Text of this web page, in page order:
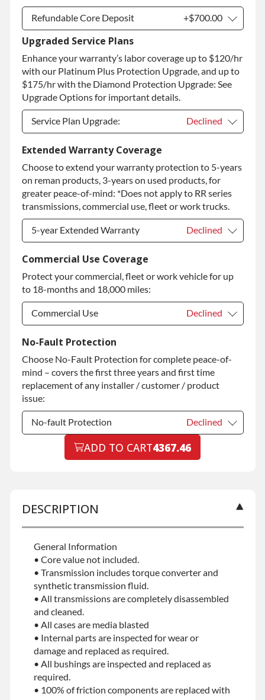
Refundable Core Deposit +$700.00
Refundable Core Deposit
Purchase Core / No Core to Return +$700.00
Upgraded Service Plans
Enhance your warranty’s labor coverage up to $120/hr
with our Platinum Plus Protection Upgrade, and up to
$175/hr with the Diamond Protection Upgrade: See
Upgrade Options for important details.
Service Plan Upgrade: Declined
Service Plan Upgrade:
PLATINUM Upgrade +$149.00
Diamond Protection Upgrade +$349.00
Extended Warranty Coverage
Choose to extend your warranty protection to 5-years
on reman products, 3-years on used products, for
greater peace-of-mind: *Does not apply to RR series
transmissions, commercial use, fleet or work trucks.
5-year Extended Warranty Declined
5-year Extended Warranty
5-year Extended Warranty +$349.00
Commercial Use Coverage
Protect your commercial, fleet or work vehicle for up
to 18-months and 18,000 miles:
Commercial Use Declined
Commercial Use
Commercial Use +$200.00
No-Fault Protection
Choose No-Fault Protection for complete peace-of-
mind – covers the first three years and first time
replacement of any installer / customer / product
issue:
No-fault Protection Declined
No-fault Protection Declined
ADD TO CART4367.46
DESCRIPTION
General Information
• Core value not included.
• Transmission includes torque converter and
synthetic transmission fluid.
• All transmissions are completely disassembled
and cleaned.
• All cases are media blasted
• Internal parts are inspected for wear or
damage and replaced as required.
• All bushings are inspected and replaced as
required.
• 100% of friction components are replaced with